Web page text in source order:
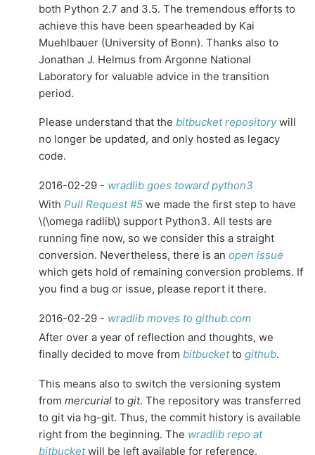
both Python 2.7 and 3.5. The tremendous efforts to
achieve this have been spearheaded by Kai
Muehlbauer (University of Bonn). Thanks also to
Jonathan J. Helmus from Argonne National
Laboratory for valuable advice in the transition
period.
Please understand that the bitbucket repositorywill
no longer be updated, and only hosted as legacy
code.
2016-02-29 - wradlib goes toward python3
With Pull Request #5 we made the first step to have
\(\omega radlib\) support Python3. All tests are
running fine now, so we consider this a straight
conversion. Nevertheless, there is an open issue
which gets hold of remaining conversion problems. If
you find a bug or issue, please report it there.
2016-02-29 - wradlib moves to github.com
After over a year of reflection and thoughts, we
finally decided to move from bitbucketto github.
This means also to switch the versioning system
from mercurial to git. The repository was transferred
to git via hg-git. Thus, the commit history is available
right from the beginning. The wradlib repo at
bitbucketwill be left available for reference.